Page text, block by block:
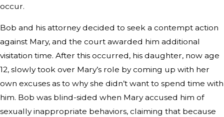
occur.
Bob and his attorney decided to seek a contempt action
against Mary, and the court awarded him additional
visitation time. After this occurred, his daughter, now age
12, slowly took over Mary’s role by coming up with her
own excuses as to why she didn’t want to spend time with
him. Bob was blind-sided when Mary accused him of
sexually inappropriate behaviors, claiming that because